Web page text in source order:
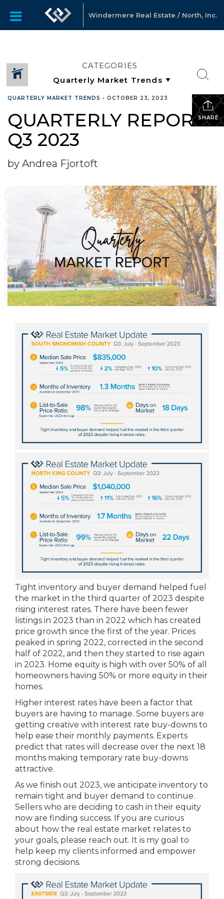
Windermere Real Estate / North, Inc.
CATEGORIES
SHARE
QUARTERLY MARKET TRENDS • OCTOBER 23, 2023
QUARTERLY REPORTS
Q3 2023
by Andrea Fjortoft
Tight inventory and buyer demand helped fuel
the market in the third quarter of 2023 despite
rising interest rates. There have been fewer
listings in 2023 than in 2022 which has created
price growth since the first of the year. Prices
peaked in spring 2022, corrected in the second
half of 2022, and then they started to rise again
in 2023. Home equity is high with over 50% of all
homeowners having 50% or more equity in their
homes.
Higher interest rates have been a factor that
buyers are having to manage. Some buyers are
getting creative with interest rate buy-downs to
help ease their monthly payments. Experts
predict that rates will decrease over the next 18
months making temporary rate buy-downs
attractive.
As we finish out 2023, we anticipate inventory to
remain tight and buyer demand to continue.
Sellers who are deciding to cash in their equity
now are finding success. If you are curious
about how the real estate market relates to
your goals, please reach out. It is my goal to
help keep my clients informed and empower
strong decisions.